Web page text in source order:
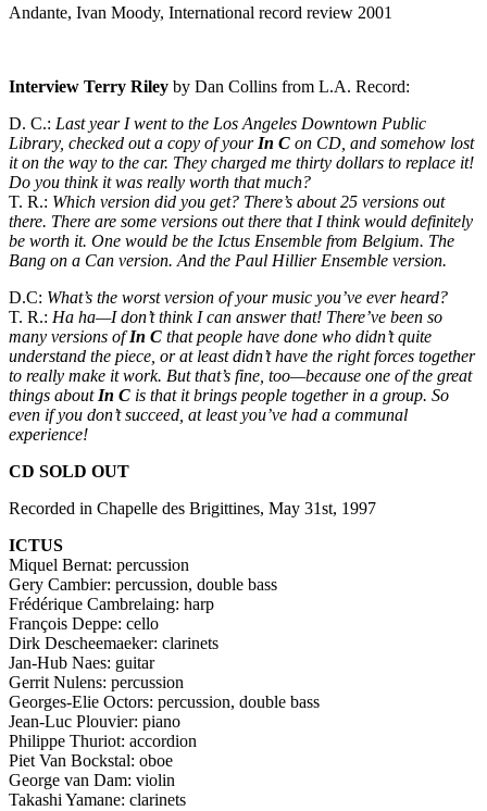
Andante, Ivan Moody, International record review 2001
Interview Terry Riley by Dan Collins from L.A. Record:
D. C.: Last year I went to the Los Angeles Downtown Public
Library, checked out a copy of your In C on CD, and somehow lost
it on the way to the car. They charged me thirty dollars to replace it!
Do you think it was really worth that much?
T. R.: Which version did you get? There’s about 25 versions out
there. There are some versions out there that I think would definitely
be worth it. One would be the Ictus Ensemble from Belgium. The
Bang on a Can version. And the Paul Hillier Ensemble version.
D.C: What’s the worst version of your music you’ve ever heard?
T. R.: Ha ha—I don’t think I can answer that! There’ve been so
many versions ofIn C that people have done who didn’t quite
understand the piece, or at least didn’t have the right forces together
to really make it work. But that’s fine, too—because one of the great
things about In C is that it brings people together in a group. So
even if you don’t succeed, at least you’ve had a communal
experience!
CD SOLD OUT
Recorded in Chapelle des Brigittines, May 31st, 1997
ICTUS
Miquel Bernat: percussion
Gery Cambier: percussion, double bass
Frédérique Cambrelaing: harp
François Deppe: cello
Dirk Descheemaeker: clarinets
Jan-Hub Naes: guitar
Gerrit Nulens: percussion
Georges-Elie Octors: percussion, double bass
Jean-Luc Plouvier: piano
Philippe Thuriot: accordion
Piet Van Bockstal: oboe
George van Dam: violin
Takashi Yamane: clarinets